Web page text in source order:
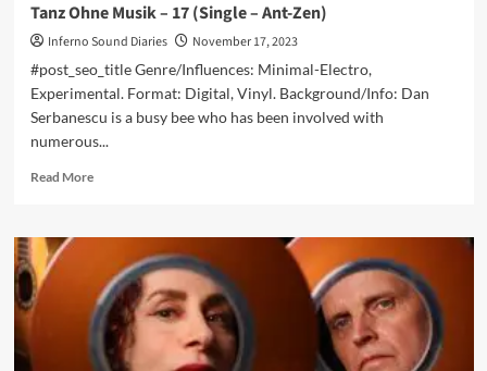
Tanz Ohne Musik – 17 (Single – Ant-Zen)
Inferno Sound Diaries
November 17, 2023
#post_seo_title Genre/Influences: Minimal-Electro,
Experimental. Format: Digital, Vinyl. Background/Info: Dan
Serbanescu is a busy bee who has been involved with
numerous...
Read MoreRead
Tanz
Musik
–
17
(Single
–